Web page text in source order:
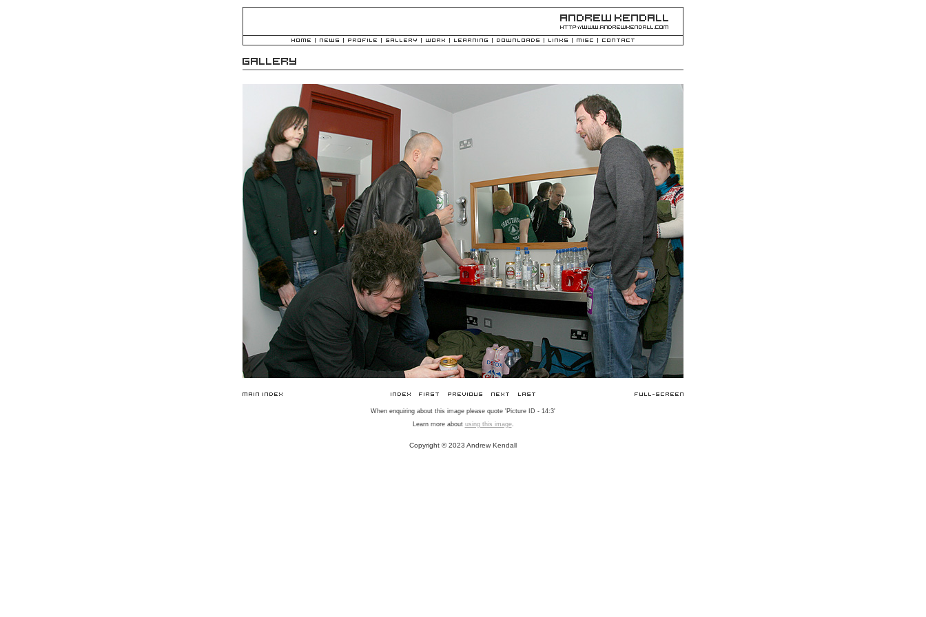
When enquiring about this image please quote 'Picture ID - 14:3'
Learn more about using this image.
Copyright © 2023 Andrew Kendall